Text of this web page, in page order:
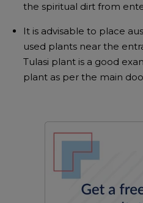
the spiritual dirt from
It is advisable to place
used plants near the
Tulasi plant is a good
plant as per the main